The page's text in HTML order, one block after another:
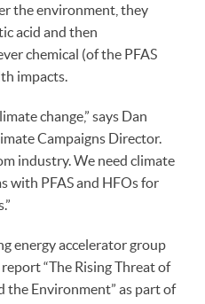
the environment, they
acid and then
chemical (of the PFAS
impacts.
change,” says Dan
Campaigns Director.
industry. We need climate
with PFAS and HFOs for
energy accelerator group
“The Rising Threat of
the Environment” as part of